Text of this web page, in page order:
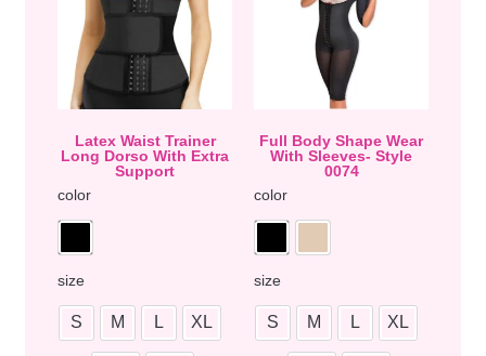
Latex Waist Trainer
Long Dorso With Extra
Support
color
size
S M L XL
Full Body Shape Wear
With Sleeves- Style
0074
color
size
S M L XL